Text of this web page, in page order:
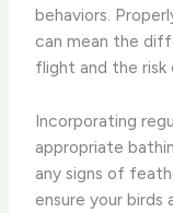
behaviors.
can mean the
flight and the risk
Incorporating
appropriate
any signs of
ensure your